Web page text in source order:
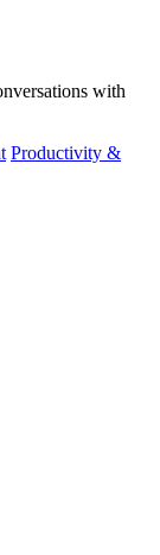
with
Productivity &